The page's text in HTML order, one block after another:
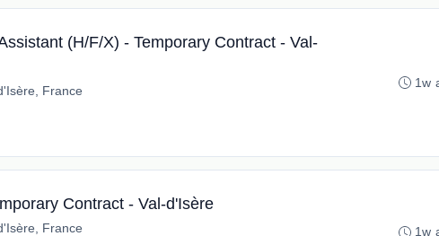
(H/F/X) - Temporary Contract - Val-
France
1w
Contract - Val-d'Isère
France 1w